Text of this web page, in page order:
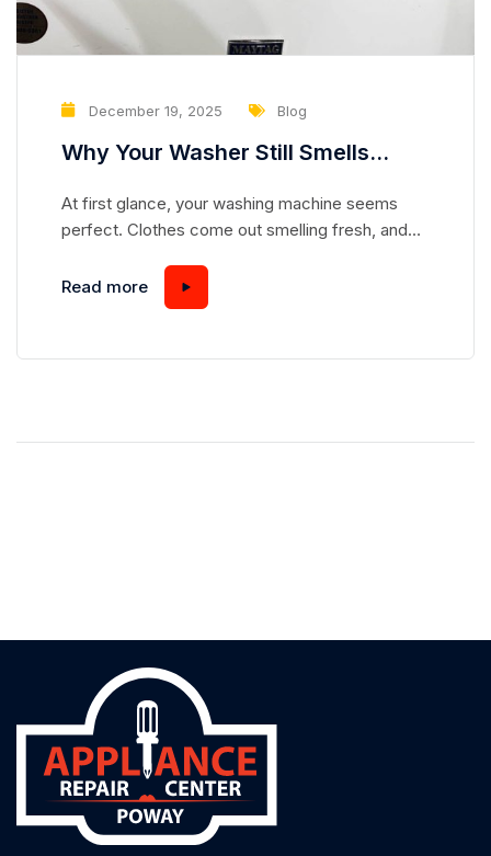
December 19, 2025 Blog
Why Your Washer Still Smells
Clothes
At first glance, your washing machine seems
perfect. Clothes come out smelling fresh, and
deceiving. Many homeowners overlook subtle
problems in their washers that, over time,
smells and looks clean. Understanding these
Read more